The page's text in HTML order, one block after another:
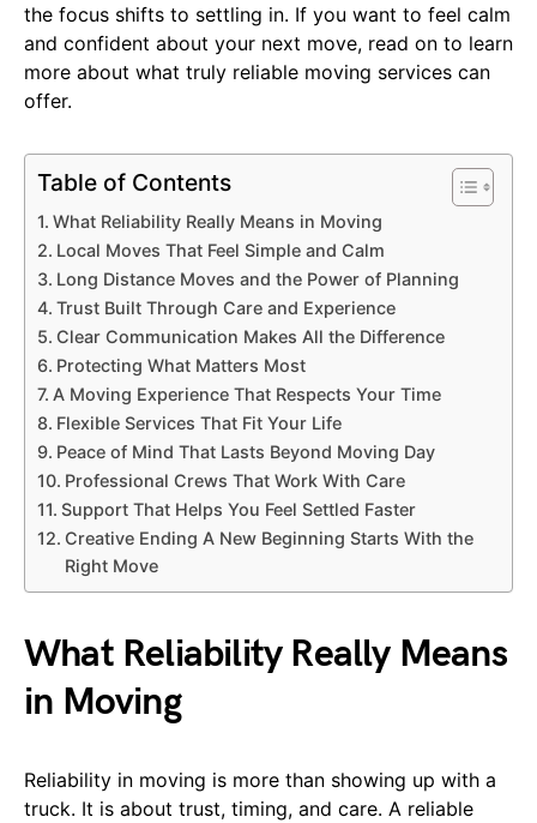
the focus shifts to settling in. If you want to feel calm
and confident about your next move, read on to learn
more about what truly reliable moving services can
offer.
Table of Contents
What Reliability Really Means in Moving
Local Moves That Feel Simple and Calm
Long Distance Moves and the Power of Planning
Trust Built Through Care and Experience
Clear Communication Makes All the Difference
Protecting What Matters Most
A Moving Experience That Respects Your Time
Flexible Services That Fit Your Life
Peace of Mind That Lasts Beyond Moving Day
Professional Crews That Work With Care
Support That Helps You Feel Settled Faster
Creative Ending A New Beginning Starts With the
Right Move
What Reliability Really Means
in Moving
Reliability in moving is more than showing up with a
truck. It is about trust, timing, and care. A reliable